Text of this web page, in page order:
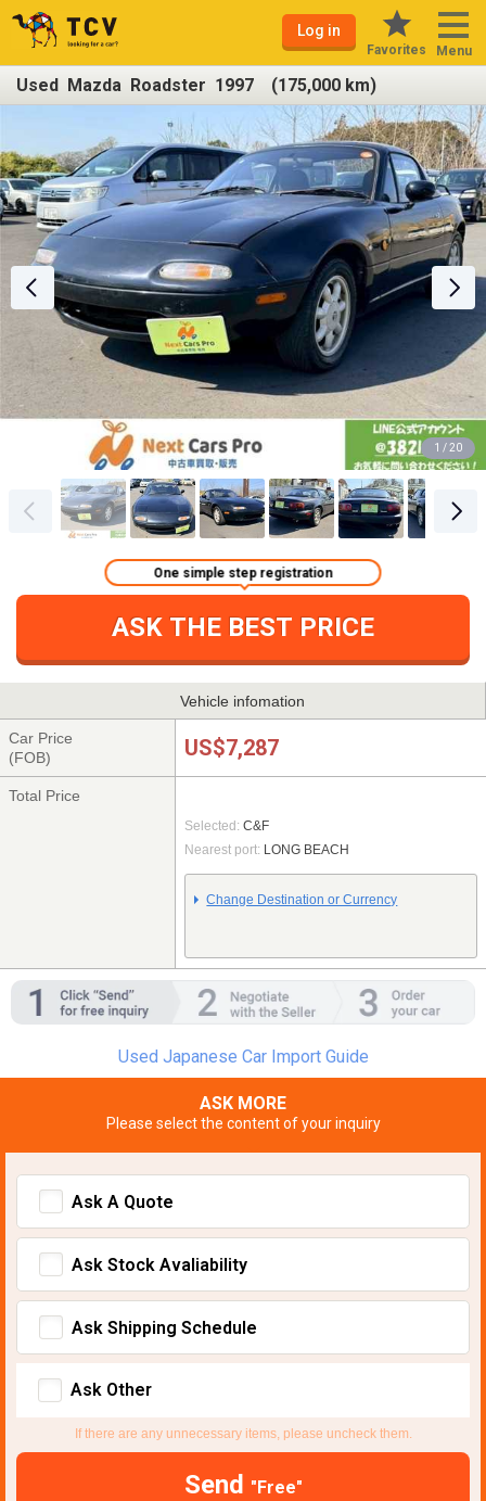
Log in
Favorites Menu
Used Mazda Roadster 1997 (175,000 km)
1 / 20
ASK THE BEST PRICE
One simple step registration
Vehicle infomation
Car Price
(FOB)
US$7,287
Total Price
Selected: C&F
Nearest port: LONG BEACH
Change Destination or Currency
Used Japanese Car Import Guide
ASK MORE
Please select the content of your inquiry
Ask A Quote
Ask Stock Avaliability
Ask Shipping Schedule
Ask Other
If there are any unnecessary items, please uncheck them.
Send "Free"